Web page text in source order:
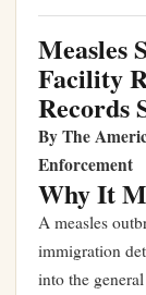
Measles
Facility
Records
By The
Enforcement
Why It
A measles
immigration
into the